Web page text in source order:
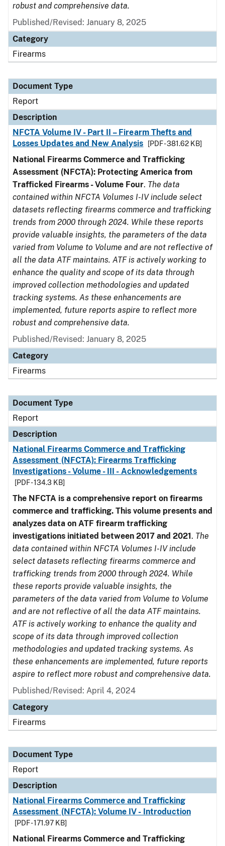
robust and comprehensive data.
Published/Revised: January 8, 2025
Category
Firearms
Document Type
Report
Description
NFCTA Volume IV - Part II – Firearm Thefts and
Losses Updates and New Analysis
[PDF - 381.62 KB]
National Firearms Commerce and Trafficking
Assessment (NFCTA): Protecting America from
Trafficked Firearms - Volume Four. The data
contained within NFCTA Volumes I-IV include select
datasets reflecting firearms commerce and trafficking
trends from 2000 through 2024. While these reports
provide valuable insights, the parameters of the data
varied from Volume to Volume and are not reflective of
all the data ATF maintains. ATF is actively working to
enhance the quality and scope of its data through
improved collection methodologies and updated
tracking systems. As these enhancements are
implemented, future reports aspire to reflect more
robust and comprehensive data.
Published/Revised: January 8, 2025
Category
Firearms
Document Type
Report
Description
National Firearms Commerce and Trafficking
Assessment (NFCTA): Firearms Trafficking
Investigations - Volume - III - Acknowledgements
[PDF - 134.3 KB]
The NFCTA is a comprehensive report on firearms
commerce and trafficking. This volume presents and
analyzes data on ATF firearm trafficking
investigations initiated between 2017 and 2021. The
data contained within NFCTA Volumes I-IV include
select datasets reflecting firearms commerce and
trafficking trends from 2000 through 2024. While
these reports provide valuable insights, the
parameters of the data varied from Volume to Volume
and are not reflective of all the data ATF maintains.
ATF is actively working to enhance the quality and
scope of its data through improved collection
methodologies and updated tracking systems. As
these enhancements are implemented, future reports
aspire to reflect more robust and comprehensive data.
Published/Revised: April 4, 2024
Category
Firearms
Document Type
Report
Description
National Firearms Commerce and Trafficking
Assessment (NFCTA): Volume IV - Introduction
[PDF - 171.97 KB]
National Firearms Commerce and Trafficking